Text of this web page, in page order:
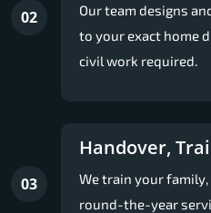
02
Our team designs
to your exact home
civil work required.
03
Handover,
We train your
round-the-year